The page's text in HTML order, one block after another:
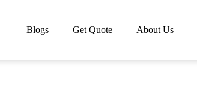
Blogs Get Quote About Us